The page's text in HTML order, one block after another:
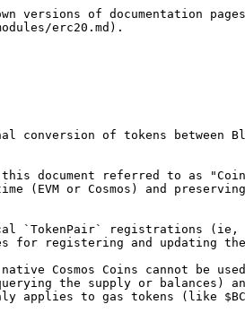
of documentation
erc20.md).
of tokens between
document referred to as
or Cosmos) and preserving
`TokenPair` registrations (ie,
for registering and updating
Cosmos Coins cannot be
the supply or balances)
to gas tokens (like